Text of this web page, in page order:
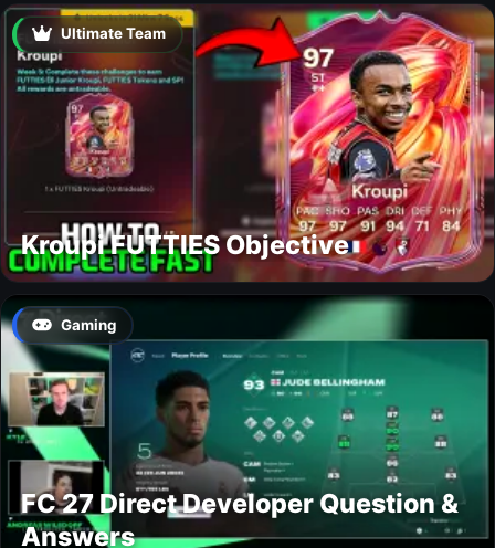
Ultimate Team
Kroupi FUTTIES Objective
Gaming
FC 27 Direct Developer Question &
Answers